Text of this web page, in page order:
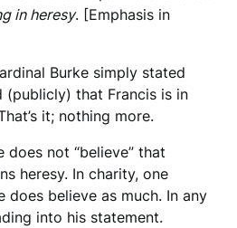
in heresy. [Emphasis in
Burke simply stated
(publicly) that Francis is in
it; nothing more.
not “believe” that
heresy. In charity, one
does believe as much. In any
into his statement.